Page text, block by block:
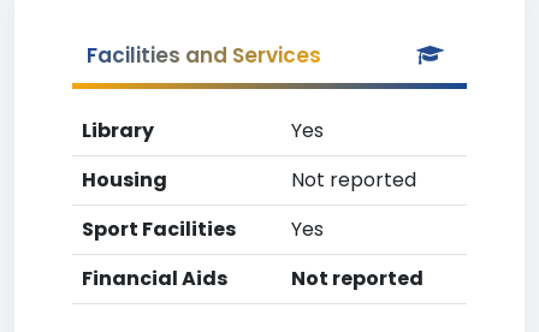
Facilities and Services
Library
Yes
Housing
Not reported
Sport Facilities
Yes
Financial Aids
Not reported